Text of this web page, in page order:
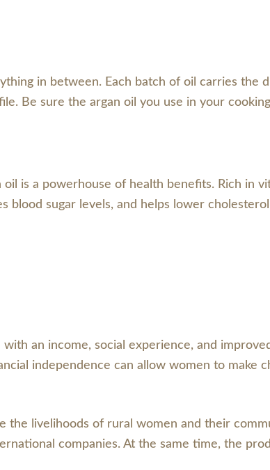
in between. Each batch of oil carries the
Be sure the argan oil you use in your
is a powerhouse of health benefits. Rich in
blood sugar levels, and helps lower
an income, social experience, and
independence can allow women to make
the livelihoods of rural women and their
companies. At the same time, the